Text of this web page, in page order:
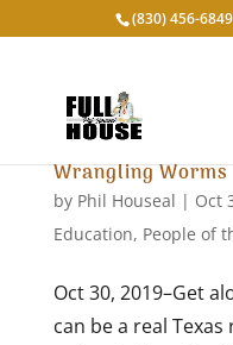
‭(830) 456-6849‬
Wrangling Worms
by Phil Houseal | Oct
Education, People of
Oct 30, 2019–Get
can be a real